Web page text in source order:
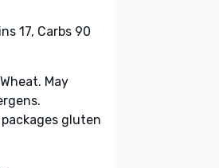
17, Carbs 90
May
gluten